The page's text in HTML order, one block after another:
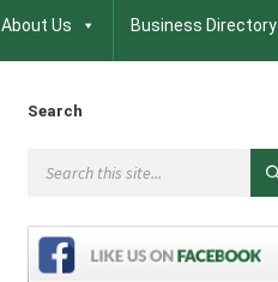
About Us Business Directory
Search